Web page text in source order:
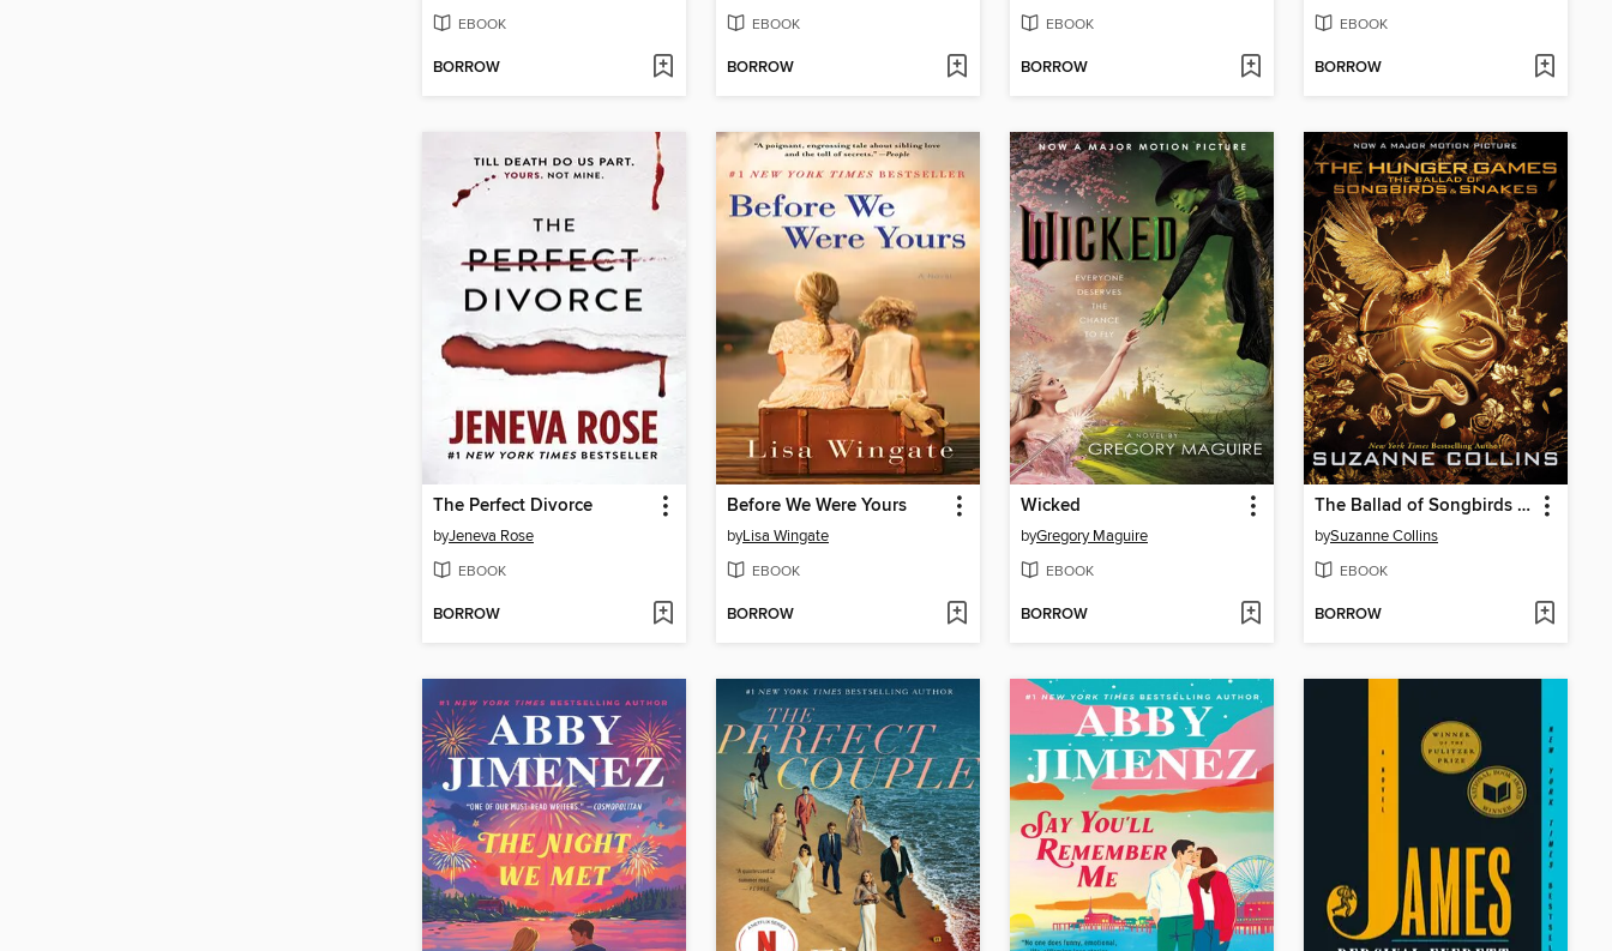
EBOOK
BORROW
EBOOK
BORROW
EBOOK
BORROW
EBOOK
BORROW
The Perfect Divorce
byJeneva Rose
EBOOK
BORROW
Before We Were Yours
byLisa Wingate
EBOOK
BORROW
Wicked
byGregory Maguire
EBOOK
BORROW
The Ballad of Songbirds and Snakes
bySuzanne Collins
EBOOK
BORROW